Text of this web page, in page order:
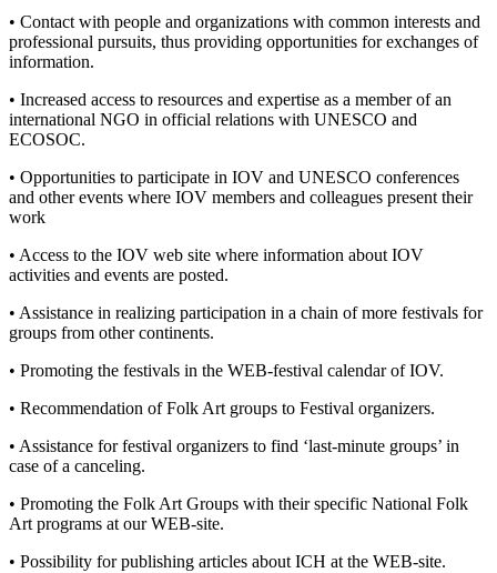
• Contact with people and organizations with common interests and
professional pursuits, thus providing opportunities for exchanges of
information.
• Increased access to resources and expertise as a member of an
international NGO in official relations with UNESCO and
ECOSOC.
• Opportunities to participate in IOV and UNESCO conferences
and other events where IOV members and colleagues present their
work
• Access to the IOV web site where information about IOV
activities and events are posted.
• Assistance in realizing participation in a chain of more festivals for
groups from other continents.
• Promoting the festivals in the WEB-festival calendar of IOV.
• Recommendation of Folk Art groups to Festival organizers.
• Assistance for festival organizers to find ‘last-minute groups’ in
case of a canceling.
• Promoting the Folk Art Groups with their specific National Folk
Art programs at our WEB-site.
• Possibility for publishing articles about ICH at the WEB-site.